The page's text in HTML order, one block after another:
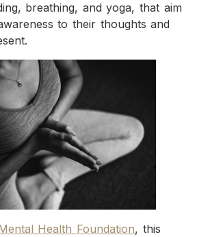
breathing, and yoga, that aim
to their thoughts and
Health Foundation, this